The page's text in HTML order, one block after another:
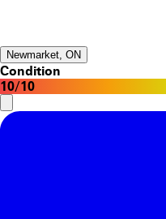
Newmarket, ON
Condition
10/10